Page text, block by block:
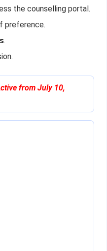
the counselling portal.
preference.
.
from July 10,